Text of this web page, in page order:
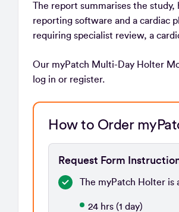
The report summarises the
reporting software and a cardiac
requiring specialist review, a
Our myPatch Multi-Day Holter
log in or register.
How to Order
Request Form
The myPatch Holter
24 hrs (1 day)